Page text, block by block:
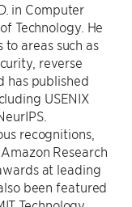
in Computer
Technology. He
areas such as
reverse
has published
USENIX
recognitions,
Research
at leading
been featured